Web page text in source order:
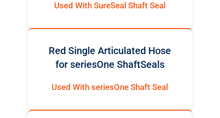
Used With SureSeal Shaft Seal
Red Single Articulated Hose
for seriesOne ShaftSeals
Used With seriesOne Shaft Seal